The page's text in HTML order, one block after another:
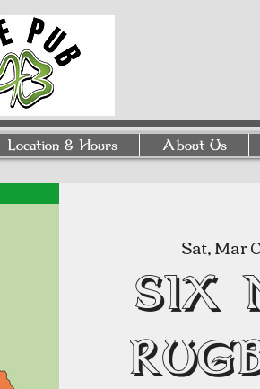
Location & Hours About Us
Sat, Mar
SIX